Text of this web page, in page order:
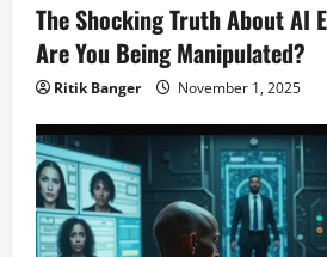
The Shocking Truth About AI
Are You Being Manipulated?
Ritik Banger November 1, 2025